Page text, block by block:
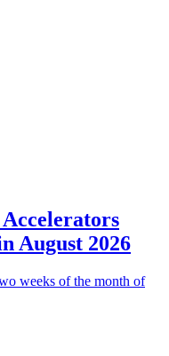
August 2026
weeks of the month of